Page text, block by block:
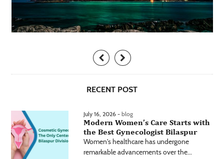
RECENT POST
July 16, 2026 - blog
Modern Women’s Care Starts with
the Best Gynecologist Bilaspur
Women's healthcare has undergone
remarkable advancements over the...